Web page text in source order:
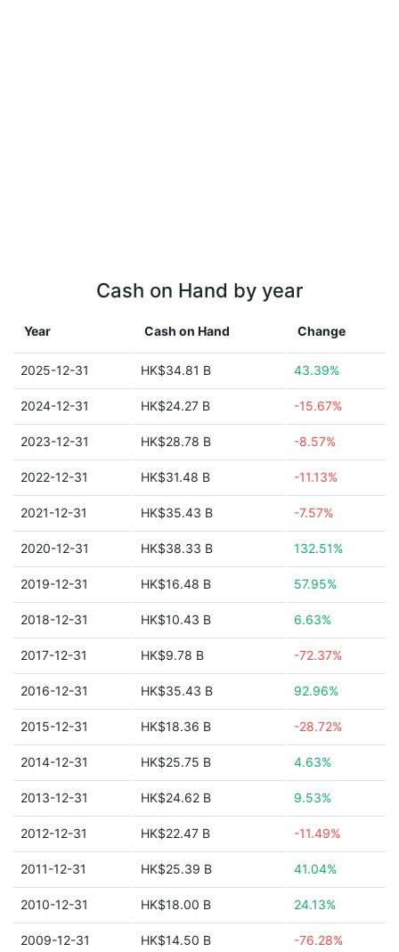
Cash on Hand by year
Year Cash on Hand Change
2025-12-31 HK$34.81 B 43.39%
2024-12-31 HK$24.27 B -15.67%
2023-12-31 HK$28.78 B -8.57%
2022-12-31 HK$31.48 B -11.13%
2021-12-31 HK$35.43 B -7.57%
2020-12-31 HK$38.33 B 132.51%
2019-12-31 HK$16.48 B 57.95%
2018-12-31 HK$10.43 B 6.63%
2017-12-31 HK$9.78 B -72.37%
2016-12-31 HK$35.43 B 92.96%
2015-12-31 HK$18.36 B -28.72%
2014-12-31 HK$25.75 B 4.63%
2013-12-31 HK$24.62 B 9.53%
2012-12-31 HK$22.47 B -11.49%
2011-12-31 HK$25.39 B 41.04%
2010-12-31 HK$18.00 B 24.13%
2009-12-31 HK$14.50 B -76.28%